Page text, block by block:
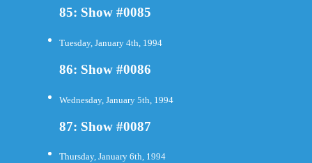
85: Show #0085
Tuesday, January 4th, 1994
86: Show #0086
Wednesday, January 5th, 1994
87: Show #0087
Thursday, January 6th, 1994